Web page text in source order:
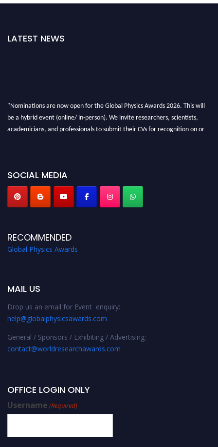
LATEST NEWS
"Nominations are now open for the Global Physics Awards 2026. This will
be a hybrid event (online/ in-person). We invite researchers, scientists,
academicians, and professionals to submit their CVs for recognition on or
SOCIAL MEDIA
RECOMMENDED
Global Physics Awards
MAIL US
Drop us an email for Event enquiry:
help@globalphysicsawards.com
General / Sponsors / Exhibiting / Advertising:
contact@worldresearchawards.com
OFFICE LOGIN ONLY
Username (Required)